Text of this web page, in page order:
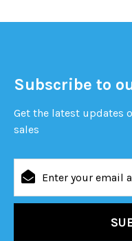
Subscribe to
Get the latest updates
sales
Address